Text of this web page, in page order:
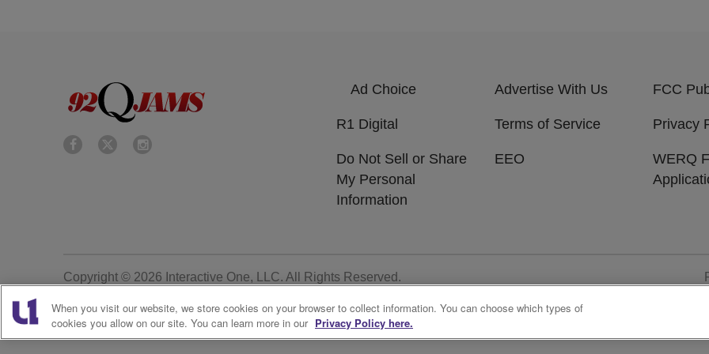
Ad Choice Advertise With Us FCC
R1 Digital Terms of Service Privacy
Do Not Sell or Share
My Personal
Information
EEO
WERQ
Copyright © 2026 Interactive One, LLC. All Rights Reserved.
When you visit our website, we store cookies on your browser to collect information. You can choose which types of
cookies you allow on our site. You can learn more in our Privacy Policy here.